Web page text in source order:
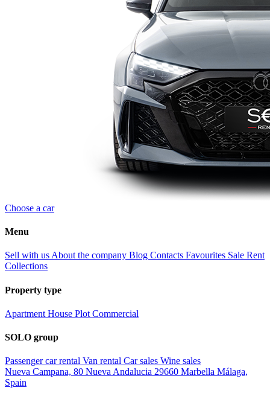
Choose a car
Menu
Sell with us About the company Blog Contacts Favourites Sale Rent
Collections
Property type
Apartment House Plot Commercial
SOLO group
Passenger car rental Van rental Car sales Wine sales
Nueva Campana, 80 Nueva Andalucia 29660 Marbella Málaga,
Spain